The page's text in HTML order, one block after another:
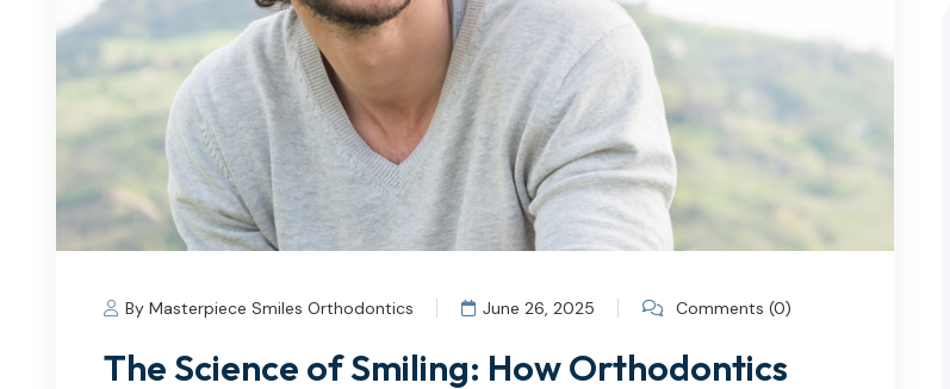
By Masterpiece Smiles Orthodontics June 26, 2025 Comments (0)
The Science of Smiling: How Orthodontics